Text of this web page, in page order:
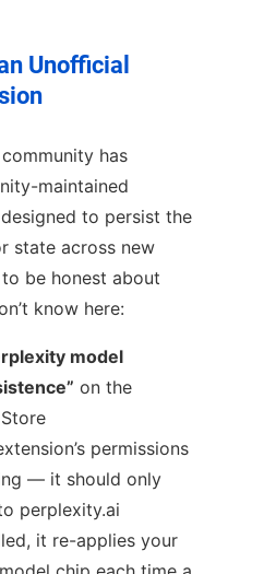
Unofficial
has
maintained
to persist the
state across new
be honest about
know here:
model
on the
permissions
— it should only
perplexity.ai
it re-applies your